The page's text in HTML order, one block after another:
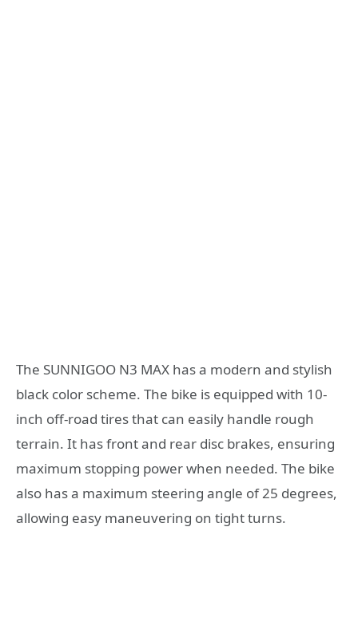
The SUNNIGOO N3 MAX has a modern and stylish
black color scheme. The bike is equipped with 10-
inch off-road tires that can easily handle rough
terrain. It has front and rear disc brakes, ensuring
maximum stopping power when needed. The bike
also has a maximum steering angle of 25 degrees,
allowing easy maneuvering on tight turns.